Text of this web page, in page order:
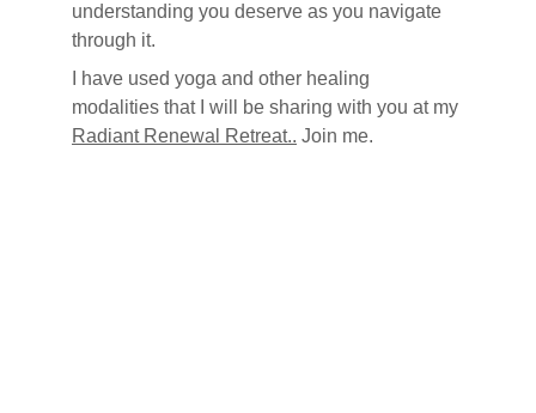
understanding you deserve as you navigate
through it.
I have used yoga and other healing
modalities that I will be sharing with you at my
Radiant Renewal Retreat.. Join me.